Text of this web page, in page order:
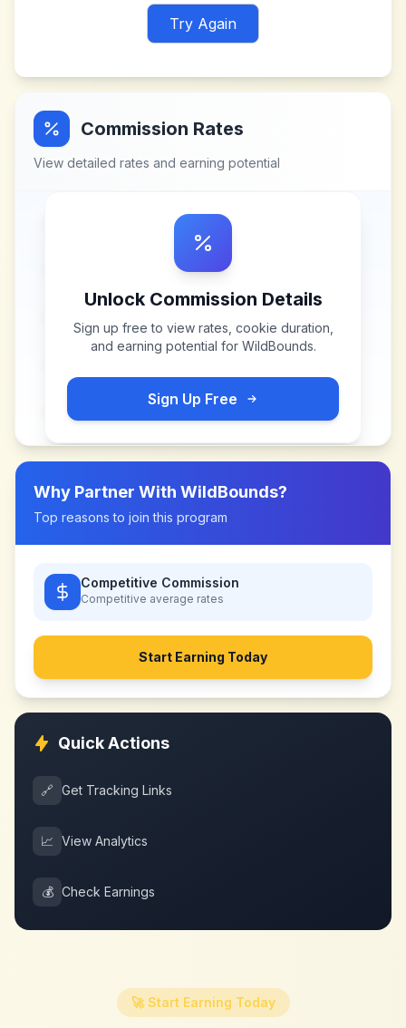
Try Again
Commission Rates
View detailed rates and earning potential
Unlock Commission Details
Sign up free to view rates, cookie duration,
and earning potential for WildBounds.
Sign Up Free
Why Partner With WildBounds?
Top reasons to join this program
Competitive Commission
Competitive average rates
Start Earning Today
Quick Actions
🔗 Get Tracking Links
📈 View Analytics
💰 Check Earnings
🚀 Start Earning Today